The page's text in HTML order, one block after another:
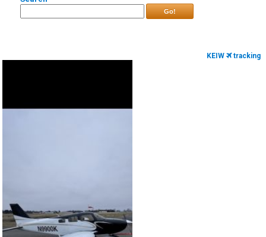
Go!
KEIW tracking